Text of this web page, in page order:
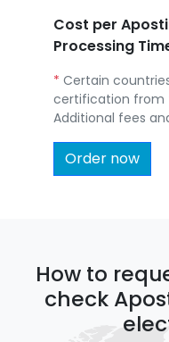
Cost per
Processing
* Certain
certification from
Additional fees
Order now
How to
check